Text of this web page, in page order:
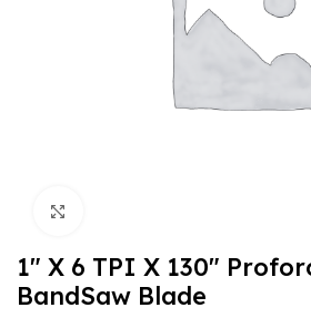
1″ X 6 TPI X 130″
BandSaw Blade